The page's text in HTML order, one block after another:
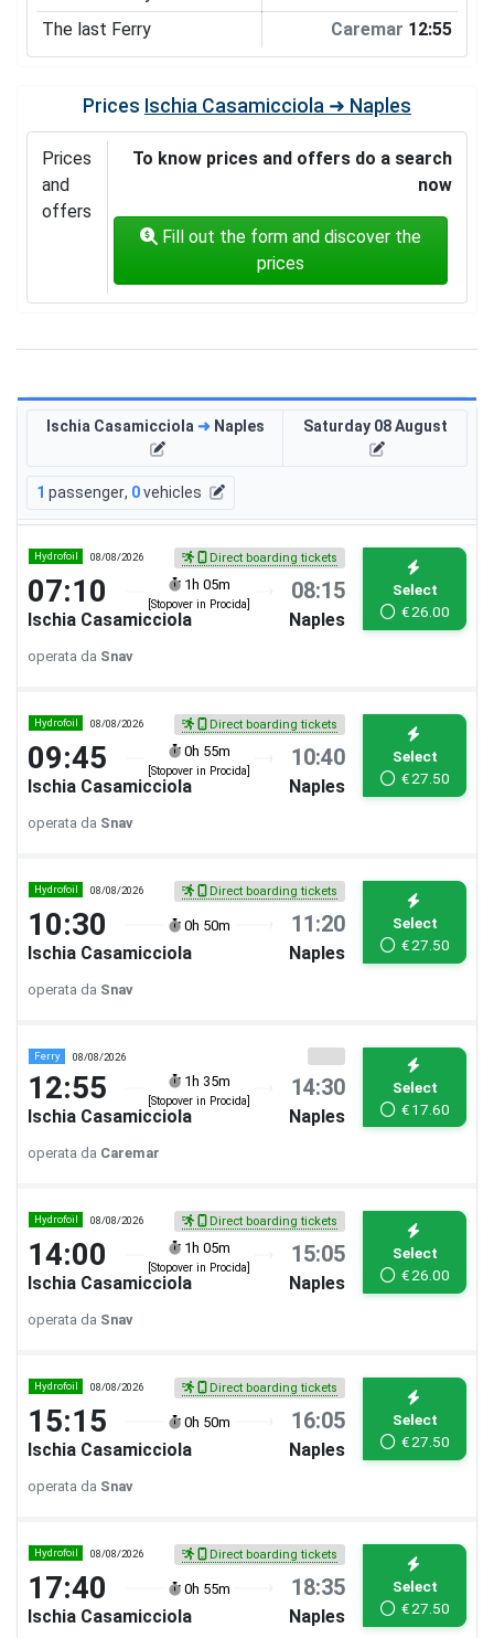
The last Ferry
Caremar 12:55
Prices Ischia Casamicciola ➜ Naples
Prices
and
offers
To know prices and offers do a search
now
Fill out the form and discover the
prices
Ischia Casamicciola ➜Naples Saturday 08 August
1 passenger, 0vehicles
Hydrofoil 08/08/2026 Direct boarding tickets
07:10 1h 05m
[Stopover in Procida]
08:15
Ischia Casamicciola Naples
Select
€26.00
operata da Snav
Hydrofoil 08/08/2026 Direct boarding tickets
09:45 0h 55m
[Stopover in Procida]
10:40
Ischia Casamicciola Naples
Select
€27.50
operata da Snav
Hydrofoil 08/08/2026 Direct boarding tickets
10:30 0h 50m 11:20
Ischia Casamicciola Naples
Select
€27.50
operata da Snav
Ferry 08/08/2026
12:55 1h 35m
[Stopover in Procida]
14:30
Ischia Casamicciola Naples
Select
€17.60
operata da Caremar
Hydrofoil 08/08/2026 Direct boarding tickets
14:00 1h 05m
[Stopover in Procida]
15:05
Ischia Casamicciola Naples
Select
€26.00
operata da Snav
Hydrofoil 08/08/2026 Direct boarding tickets
15:15 0h 50m 16:05
Ischia Casamicciola Naples
Select
€27.50
operata da Snav
Hydrofoil 08/08/2026 Direct boarding tickets
17:40 0h 55m 18:35
Ischia Casamicciola Naples
Select
€27.50